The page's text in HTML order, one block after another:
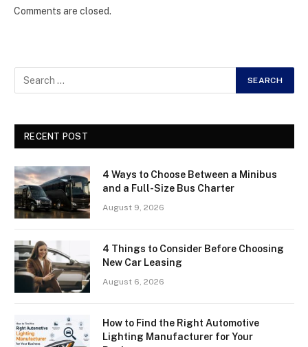
Comments are closed.
RECENT POST
4 Ways to Choose Between a Minibus
and a Full-Size Bus Charter
August 9, 2026
4 Things to Consider Before Choosing
New Car Leasing
August 6, 2026
How to Find the Right Automotive
Lighting Manufacturer for Your